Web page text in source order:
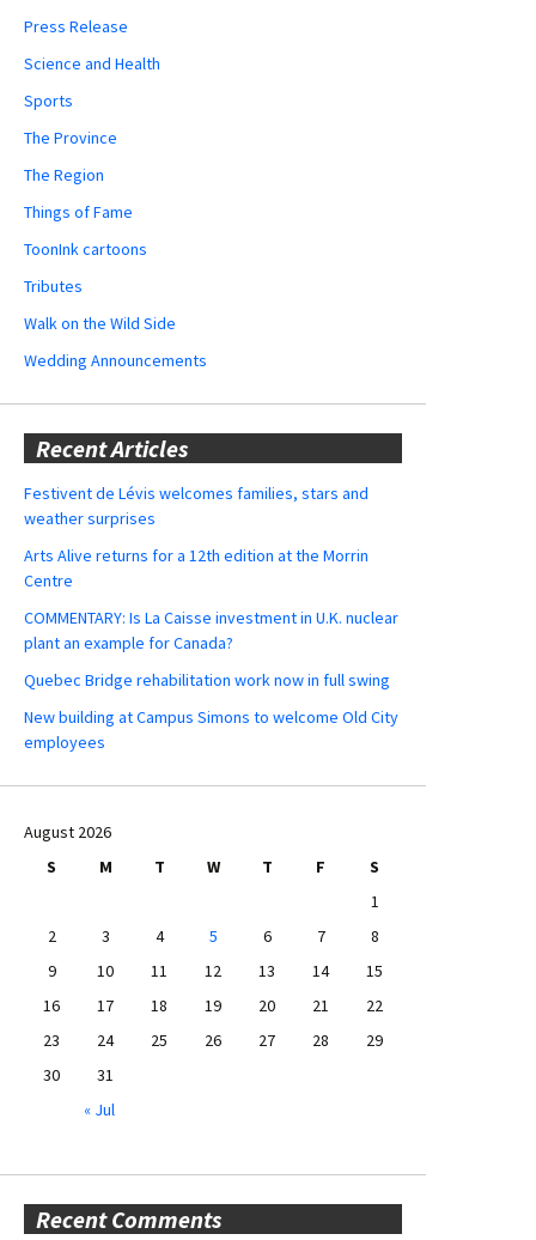
Press Release
Science and Health
Sports
The Province
The Region
Things of Fame
ToonInk cartoons
Tributes
Walk on the Wild Side
Wedding Announcements
Recent Articles
Festivent de Lévis welcomes families, stars and
weather surprises
Arts Alive returns for a 12th edition at the Morrin
Centre
COMMENTARY: Is La Caisse investment in U.K. nuclear
plant an example for Canada?
Quebec Bridge rehabilitation work now in full swing
New building at Campus Simons to welcome Old City
employees
August 2026
S
M T W T F
S
1
2
3 4 5 6 7
8
9
10 11 12 13 14
15
16
17 18 19 20 21
22
23
24 25 26 27 28
29
30
31
« Jul
Recent Comments